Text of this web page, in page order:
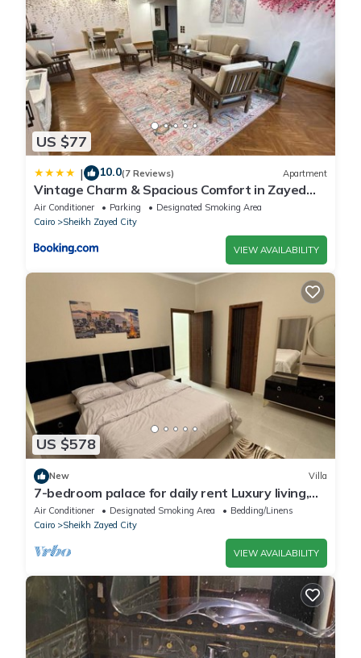
US $77
| 10.0(7 Reviews) Apartment
Vintage Charm & Spacious Comfort in Zayed
2000 - only families & single travelers
Air Conditioner Parking
Designated Smoking Area
Cairo
Sheikh Zayed City
VIEW AVAILABILITY
US $578
New Villa
7-bedroom palace for daily rent Luxury living,
privacy, and premium amenities.
Air Conditioner Designated Smoking Area
Bedding/Linens
Cairo
Sheikh Zayed City
VIEW AVAILABILITY